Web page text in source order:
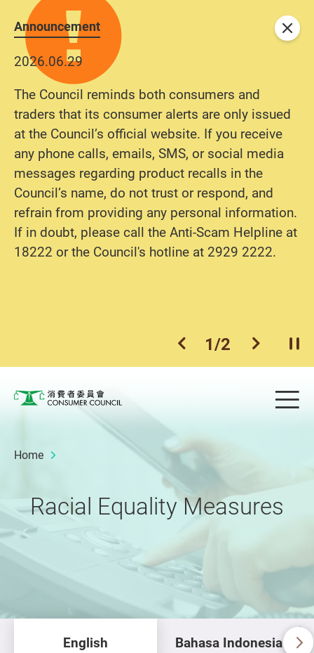
Announcement
2026.06.29
The Council reminds both consumers and
traders that its consumer alerts are only issued
at the Council’s official website. If you receive
any phone calls, emails, SMS, or social media
messages regarding product recalls in the
Council’s name, do not trust or respond, and
refrain from providing any personal information.
If in doubt, please call the Anti-Scam Helpline at
18222 or the Council's hotline at 2929 2222.
previous item
1/2 next item
Close
Consumer Council
Home
Racial Equality Measures
English Bahasa Indonesia